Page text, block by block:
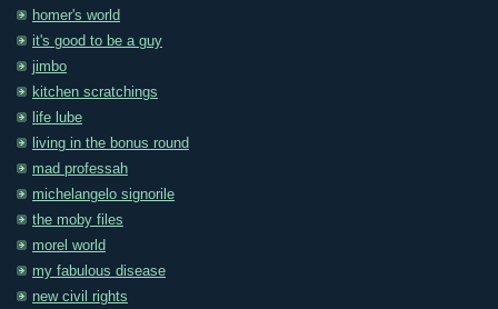
homer's world
it's good to be a guy
jimbo
kitchen scratchings
life lube
living in the bonus round
mad professah
michelangelo signorile
the moby files
morel world
my fabulous disease
new civil rights